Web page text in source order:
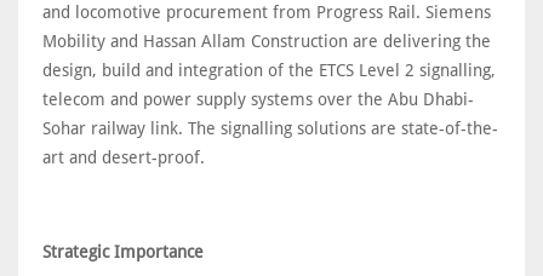
and locomotive procurement from Progress Rail. Siemens
Mobility and Hassan Allam Construction are delivering the
design, build and integration of the ETCS Level 2 signalling,
telecom and power supply systems over the Abu Dhabi-
Sohar railway link. The signalling solutions are state-of-the-
art and desert-proof.
Strategic Importance